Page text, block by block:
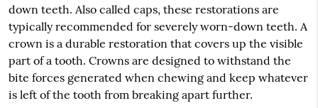
down teeth. Also called caps, these restorations are
typically recommended for severely worn-down teeth. A
crown is a durable restoration that covers up the visible
part of a tooth. Crowns are designed to withstand the
bite forces generated when chewing and keep whatever
is left of the tooth from breaking apart further.